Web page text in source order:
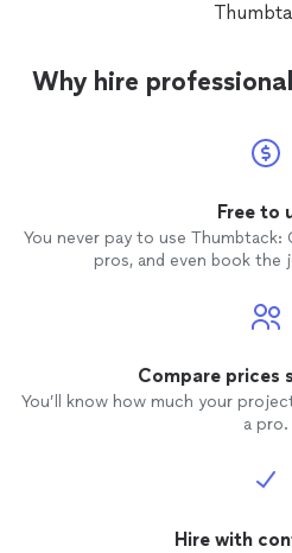
Why hire
Free to
You never pay to use
pros, and even book
Compare prices
You’ll know how much your
a pro.
Hire with